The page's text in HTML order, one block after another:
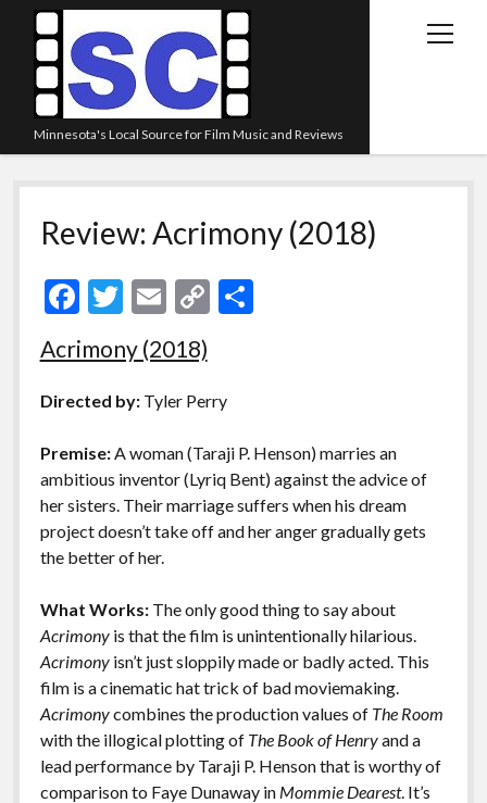
Minnesota's Local Source for Film Music and Reviews
open
Home
About
Blog
Contact Us
Review Archive
Features
Review: Acrimony (2018)
F
ac
e
b
o
k
T
w
itt
er
E
m
ai
l
C
y
n
k
S
Acrimony (2018)
Directed by: Tyler Perry
Premise:A woman (Taraji P. Henson) marries an
ambitious inventor (Lyriq Bent) against the advice of
her sisters. Their marriage suffers when his dream
project doesn’t take off and her anger gradually gets
the better of her.
What Works:The only good thing to say about
Acrimonyis that the film is unintentionally hilarious.
Acrimonyisn’t just sloppily made or badly acted. This
film is a cinematic hat trick of bad moviemaking.
Acrimonycombines the production values of The Room
with the illogical plotting of The Book of Henryand a
lead performance by Taraji P. Henson that is worthy of
comparison to Faye Dunaway in Mommie Dearest. It’s